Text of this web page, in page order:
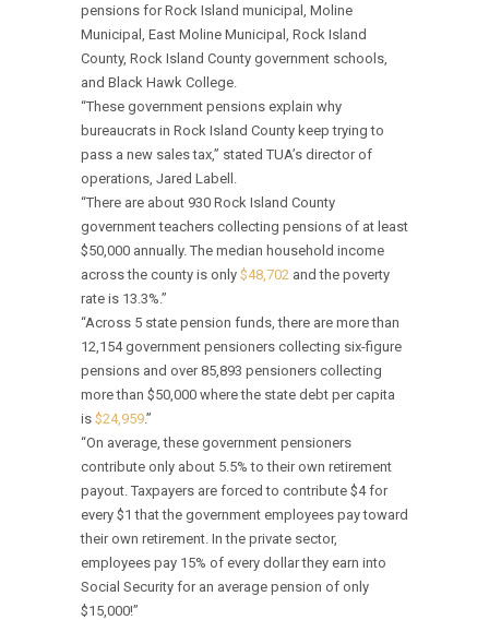
pensions for Rock Island municipal, Moline
Municipal, East Moline Municipal, Rock Island
County, Rock Island County government schools,
and Black Hawk College.
“These government pensions explain why
bureaucrats in Rock Island County keep trying to
pass a new sales tax,” stated TUA’s director of
operations, Jared Labell.
“There are about 930 Rock Island County
government teachers collecting pensions of at least
$50,000 annually. The median household income
across the county is only $48,702 and the poverty
rate is 13.3%.”
“Across 5 state pension funds, there are more than
12,154 government pensioners collecting six-figure
pensions and over 85,893 pensioners collecting
more than $50,000 where the state debt per capita
is $24,959.”
“On average, these government pensioners
contribute only about 5.5% to their own retirement
payout. Taxpayers are forced to contribute $4 for
every $1 that the government employees pay toward
their own retirement. In the private sector,
employees pay 15% of every dollar they earn into
Social Security for an average pension of only
$15,000!”